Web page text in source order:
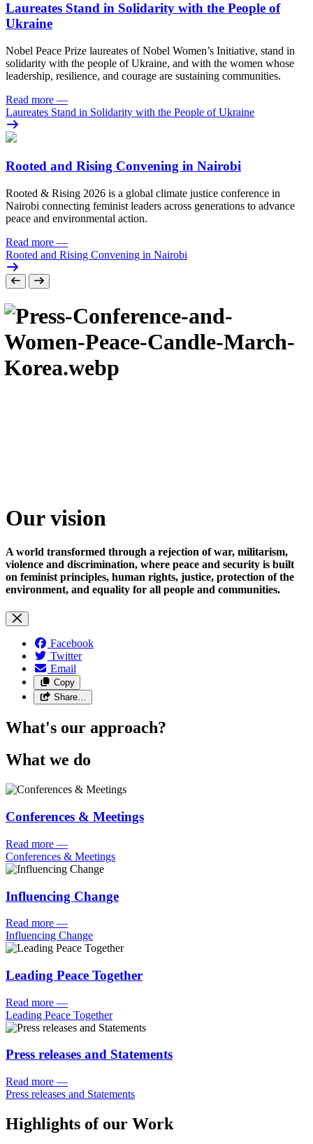
Laureates Stand in Solidarity with the People of
Ukraine
Nobel Peace Prize laureates of Nobel Women’s Initiative, stand in
solidarity with the people of Ukraine, and with the women whose
leadership, resilience, and courage are sustaining communities.
Read more —
Laureates Stand in Solidarity with the People of Ukraine
Rooted and Rising Convening in Nairobi
Rooted & Rising 2026 is a global climate justice conference in
Nairobi connecting feminist leaders across generations to advance
peace and environmental action.
Read more —
Rooted and Rising Convening in Nairobi
Our vision
A world transformed through a rejection of war, militarism,
violence and discrimination, where peace and security is built
on feminist principles, human rights, justice, protection of the
environment, and equality for all people and communities.
Facebook
Twitter
Email
Copy
Share…
What's our approach?
What we do
Conferences & Meetings
Read more —
Conferences & Meetings
Influencing Change
Read more —
Influencing Change
Leading Peace Together
Read more —
Leading Peace Together
Press releases and Statements
Read more —
Press releases and Statements
Highlights of our Work